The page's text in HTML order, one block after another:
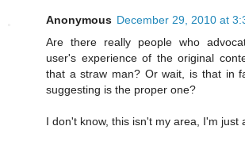
Anonymous December 29, 2010 at
Are there really people who
user's experience of the original
that a straw man? Or wait, is that in
suggesting is the proper one?
I don't know, this isn't my area, I'm just